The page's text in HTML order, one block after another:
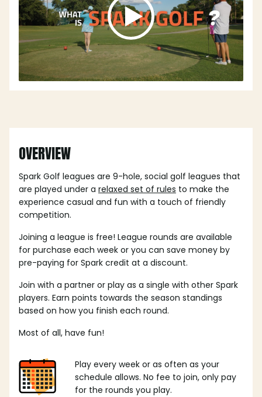
OVERVIEW
Spark Golf leagues are 9-hole, social golf leagues that
are played under a relaxed set of rules to make the
experience casual and fun with a touch of friendly
competition.
Joining a league is free! League rounds are available
for purchase each week or you can save money by
pre-paying for Spark credit at a discount.
Join with a partner or play as a single with other Spark
players. Earn points towards the season standings
based on how you finish each round.
Most of all, have fun!
Play every week or as often as your
schedule allows. No fee to join, only pay
for the rounds you play.